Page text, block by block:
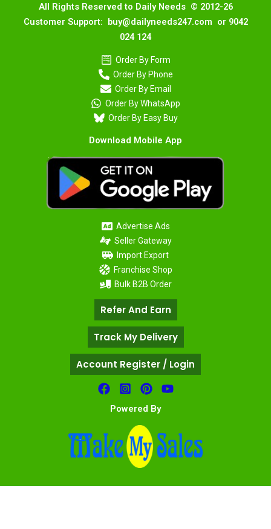
All Rights Reserved to Daily Needs © 2012-26
Customer Support: buy@dailyneeds247.com or 9042
024 124
Order By Form
Order By Phone
Order By Email
Order By WhatsApp
Order By Easy Buy
Download Mobile App
Advertise Ads
Seller Gateway
Import Export
Franchise Shop
Bulk B2B Order
Refer And Earn
Track My Delivery
Account Register / Login
Powered By